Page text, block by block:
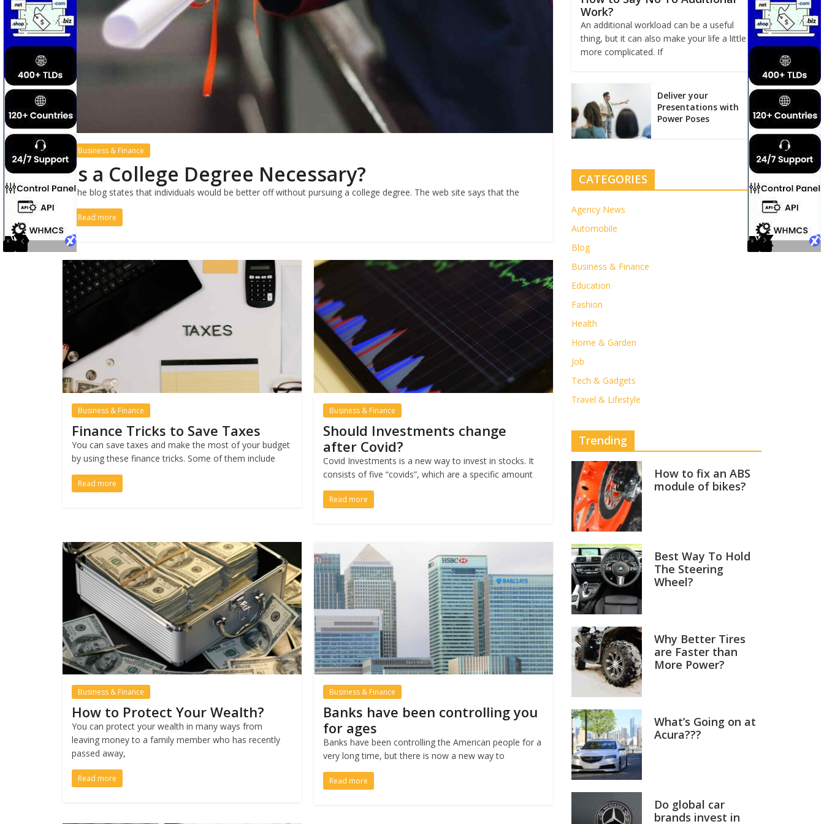
Business & Finance
Is a College Degree Necessary?
The blog states that individuals would be better off without pursuing a college degree. The web site says that the
Read more
Business & Finance
Finance Tricks to Save Taxes
You can save taxes and make the most of your budget
by using these finance tricks. Some of them include
Read more
Business & Finance
Should Investments change
after Covid?
Covid Investments is a new way to invest in stocks. It
consists of five “covids”, which are a specific amount
Read more
Business & Finance
How to Protect Your Wealth?
You can protect your wealth in many ways from
leaving money to a family member who has recently
passed away,
Read more
Business & Finance
Banks have been controlling you
for ages
Banks have been controlling the American people for a
very long time, but there is now a new way to
Read more
Work?
An additional workload can be a useful
thing, but it can also make your life a little
more complicated. If
Deliver your
Presentations with
Power Poses
CATEGORIES
Agency News
Automobile
Blog
Business & Finance
Education
Fashion
Health
Home & Garden
Job
Tech & Gadgets
Travel & Lifestyle
Trending
How to fix an ABS
module of bikes?
Best Way To Hold
The Steering
Wheel?
Why Better Tires
are Faster than
More Power?
What’s Going on at
Acura???
Do global car
brands invest in